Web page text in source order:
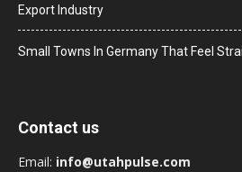
Export Industry
Small Towns In Germany That Feel
Contact us
Email: info@utahpulse.com